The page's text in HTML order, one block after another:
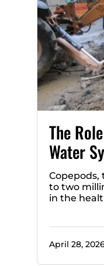
The
Water
Copepods,
to two
in the
April 28,